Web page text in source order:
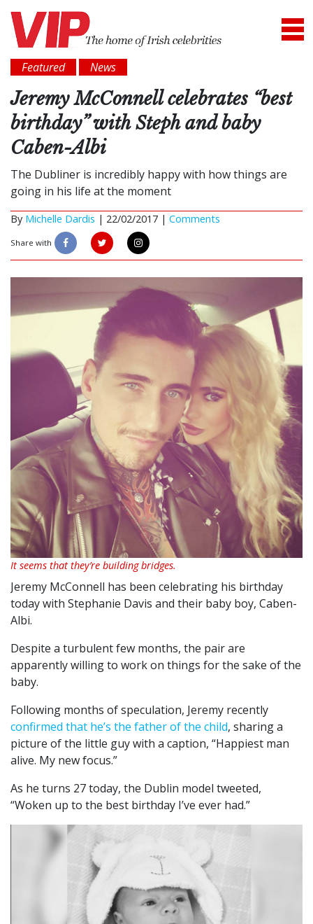
Featured News
Jeremy McConnell celebrates “best
birthday” with Steph and baby
Caben-Albi
The Dubliner is incredibly happy with how things are
going in his life at the moment
By Michelle Dardis | 22/02/2017 | Comments
Share with
It seems that they’re building bridges.
Jeremy McConnell has been celebrating his birthday
today with Stephanie Davis and their baby boy, Caben-
Albi.
Despite a turbulent few months, the pair are
apparently willing to work on things for the sake of the
baby.
Following months of speculation, Jeremy recently
confirmed that he’s the father of the child, sharing a
picture of the little guy with a caption, “Happiest man
alive. My new focus.”
As he turns 27 today, the Dublin model tweeted,
“Woken up to the best birthday I’ve ever had.”